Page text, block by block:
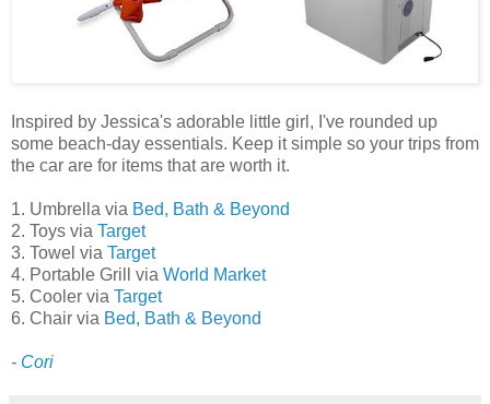
Inspired by Jessica's adorable little girl, I've rounded up
some beach-day essentials. Keep it simple so your trips from
the car are for items that are worth it.
1. Umbrella via Bed, Bath & Beyond
2. Toys via Target
3. Towel via Target
4. Portable Grill via World Market
5. Cooler via Target
6. Chair via Bed, Bath & Beyond
- Cori